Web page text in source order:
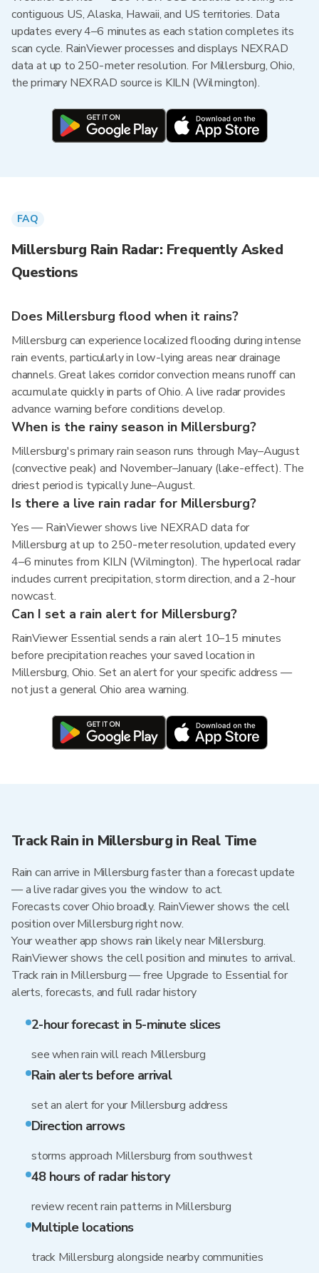
contiguous US, Alaska, Hawaii, and US territories. Data
updates every 4–6 minutes as each station completes its
scan cycle. RainViewer processes and displays NEXRAD
data at up to 250-meter resolution. For Millersburg, Ohio,
the primary NEXRAD source is KILN (Wilmington).
FAQ
Millersburg Rain Radar: Frequently Asked
Questions
Does Millersburg flood when it rains?
Millersburg can experience localized flooding during intense
rain events, particularly in low-lying areas near drainage
channels. Great lakes corridor convection means runoff can
accumulate quickly in parts of Ohio. A live radar provides
advance warning before conditions develop.
When is the rainy season in Millersburg?
Millersburg's primary rain season runs through May–August
(convective peak) and November–January (lake-effect). The
driest period is typically June–August.
Is there a live rain radar for Millersburg?
Yes — RainViewer shows live NEXRAD data for
Millersburg at up to 250-meter resolution, updated every
4–6 minutes from KILN (Wilmington). The hyperlocal radar
includes current precipitation, storm direction, and a 2-hour
nowcast.
Can I set a rain alert for Millersburg?
RainViewer Essential sends a rain alert 10–15 minutes
before precipitation reaches your saved location in
Millersburg, Ohio. Set an alert for your specific address —
not just a general Ohio area warning.
Track Rain in Millersburg in Real Time
Rain can arrive in Millersburg faster than a forecast update
— a live radar gives you the window to act.
Forecasts cover Ohio broadly. RainViewer shows the cell
position over Millersburg right now.
Your weather app shows rain likely near Millersburg.
RainViewer shows the cell position and minutes to arrival.
Track rain in Millersburg — free Upgrade to Essential for
alerts, forecasts, and full radar history
2-hour forecast in 5-minute slices
see when rain will reach Millersburg
Rain alerts before arrival
set an alert for your Millersburg address
Direction arrows
storms approach Millersburg from southwest
48 hours of radar history
review recent rain patterns in Millersburg
Multiple locations
track Millersburg alongside nearby communities